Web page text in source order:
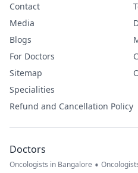
Contact
Media
Blogs
For Doctors
Sitemap
Specialities
Refund and Cancellation Policy
Doctors
Oncologists in Bangalore •